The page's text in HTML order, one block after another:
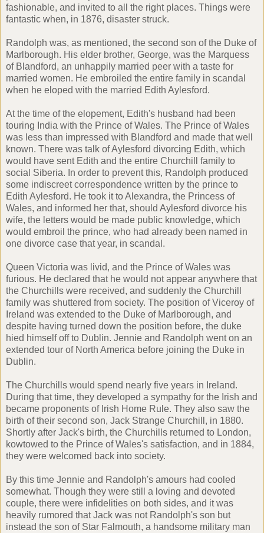
fashionable, and invited to all the right places. Things were
fantastic when, in 1876, disaster struck.
Randolph was, as mentioned, the second son of the Duke of
Marlborough. His elder brother, George, was the Marquess
of Blandford, an unhappily married peer with a taste for
married women. He embroiled the entire family in scandal
when he eloped with the married Edith Aylesford.
At the time of the elopement, Edith's husband had been
touring India with the Prince of Wales. The Prince of Wales
was less than impressed with Blandford and made that well
known. There was talk of Aylesford divorcing Edith, which
would have sent Edith and the entire Churchill family to
social Siberia. In order to prevent this, Randolph produced
some indiscreet correspondence written by the prince to
Edith Aylesford. He took it to Alexandra, the Princess of
Wales, and informed her that, should Aylesford divorce his
wife, the letters would be made public knowledge, which
would embroil the prince, who had already been named in
one divorce case that year, in scandal.
Queen Victoria was livid, and the Prince of Wales was
furious. He declared that he would not appear anywhere that
the Churchills were received, and suddenly the Churchill
family was shuttered from society. The position of Viceroy of
Ireland was extended to the Duke of Marlborough, and
despite having turned down the position before, the duke
hied himself off to Dublin. Jennie and Randolph went on an
extended tour of North America before joining the Duke in
Dublin.
The Churchills would spend nearly five years in Ireland.
During that time, they developed a sympathy for the Irish and
became proponents of Irish Home Rule. They also saw the
birth of their second son, Jack Strange Churchill, in 1880.
Shortly after Jack's birth, the Churchills returned to London,
kowtowed to the Prince of Wales's satisfaction, and in 1884,
they were welcomed back into society.
By this time Jennie and Randolph's amours had cooled
somewhat. Though they were still a loving and devoted
couple, there were infidelities on both sides, and it was
heavily rumored that Jack was not Randolph's son but
instead the son of Star Falmouth, a handsome military man